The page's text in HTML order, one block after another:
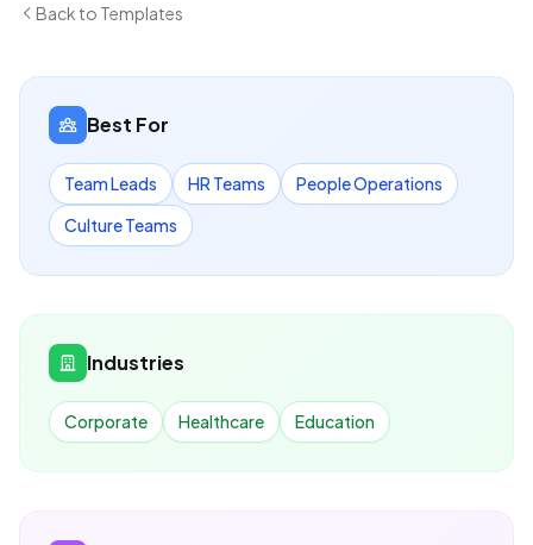
Back to Templates
Best For
Team Leads HR Teams
People Operations
Culture Teams
Industries
Corporate Healthcare Education